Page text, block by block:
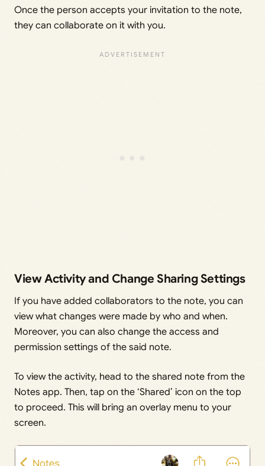
Once the person accepts your invitation to the note,
they can collaborate on it with you.
View Activity and Change Sharing Settings
If you have added collaborators to the note, you can
view what changes were made by who and when.
Moreover, you can also change the access and
permission settings of the said note.
To view the activity, head to the shared note from the
Notes app. Then, tap on the ‘Shared’ icon on the top
to proceed. This will bring an overlay menu to your
screen.